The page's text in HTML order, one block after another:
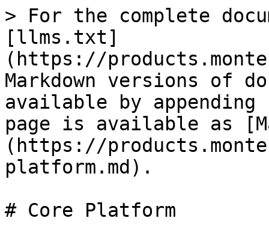
> For the complete
[llms.txt]
(https://
Markdown versions of
available by
page is available as
(https://
platform.md).
# Core Platform